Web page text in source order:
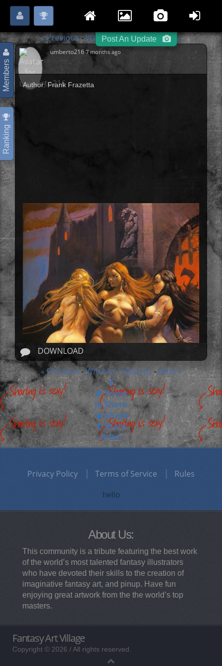
« Previous-Witches / Wizards- Next »
umberto2167 months ago
Author: Frank Frazetta
DOWNLOAD
« Previous-Witches / Wizards- Next »
Tweet
Share
Share
Share
Pin
Privacy Policy Terms of Service Rules
hello
About Us:
This community is a tribute featuring the best work
of the world’s most talented fantasy illustrators
who have devoted their skills to the creation of
imaginative fantasy art, and pinup. Have fun
enjoying great artwork from the the world’s top
masters.
Fantasy Art Village
Copyright © 2026 / All rights reserved.
Post An Update
Please orRegister to start posting.
Ranking
Members